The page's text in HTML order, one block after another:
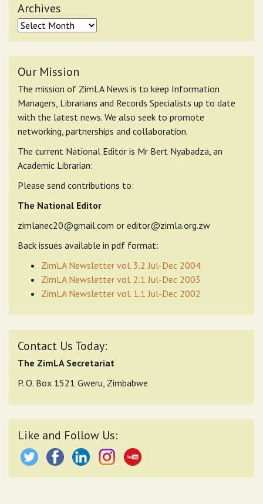
Archives
Archives
Our Mission
The mission of ZimLA News is to keep Information
Managers, Librarians and Records Specialists up to date
with the latest news. We also seek to promote
networking, partnerships and collaboration.
The current National Editor is Mr Bert Nyabadza, an
Academic Librarian:
Please send contributions to:
The National Editor
zimlanec20@gmail.com or editor@zimla.org.zw
Back issues available in pdf format:
ZimLA Newsletter vol. 3.2 Jul-Dec 2004
ZimLA Newsletter vol. 2.1 Jul-Dec 2003
ZimLA Newsletter vol. 1.1 Jul-Dec 2002
Contact Us Today:
The ZimLA Secretariat
P. O. Box 1521 Gweru, Zimbabwe
Like and Follow Us: